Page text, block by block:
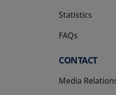
Statistics
FAQs
CONTACT
Media